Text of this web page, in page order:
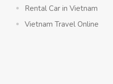
Rental Car in Vietnam
Vietnam Travel Online